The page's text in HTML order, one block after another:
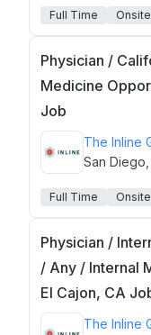
Full Time Onsite
Physician /
Medicine
Job
The Inline
San Diego,
Full Time Onsite
Physician /
/ Any / Internal
El Cajon, CA
The Inline